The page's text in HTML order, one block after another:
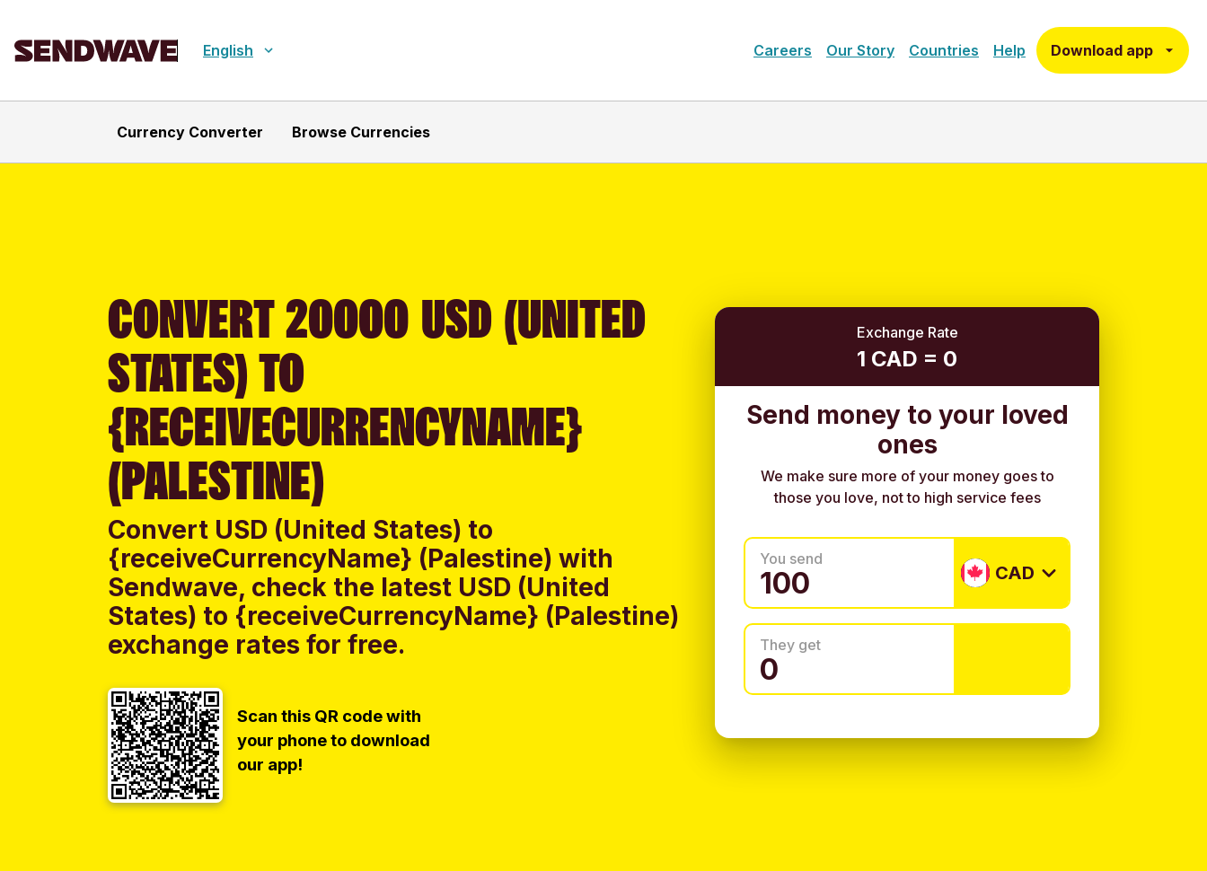
English Careers Our Story Countries Help Download app
Currency Converter Browse Currencies
CONVERT 20000 USD (UNITED
STATES) TO
{RECEIVECURRENCYNAME}
(PALESTINE)
Convert USD (United States) to
{receiveCurrencyName} (Palestine) with
Sendwave, check the latest USD (United
States) to {receiveCurrencyName} (Palestine)
exchange rates for free.
Scan this QR code with
your phone to download
our app!
Exchange Rate
1 CAD = 0
Send money to your loved
ones
We make sure more of your money goes to
those you love, not to high service fees
You send
CAD
They get